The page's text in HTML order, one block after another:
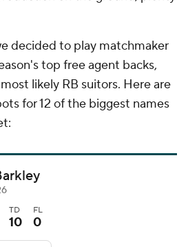
decided to play matchmaker
top free agent backs,
likely RB suitors. Here are
for 12 of the biggest names
TD
10
FL
0